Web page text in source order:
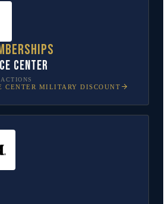
Center
CENTER MILITARY DISCOUNT